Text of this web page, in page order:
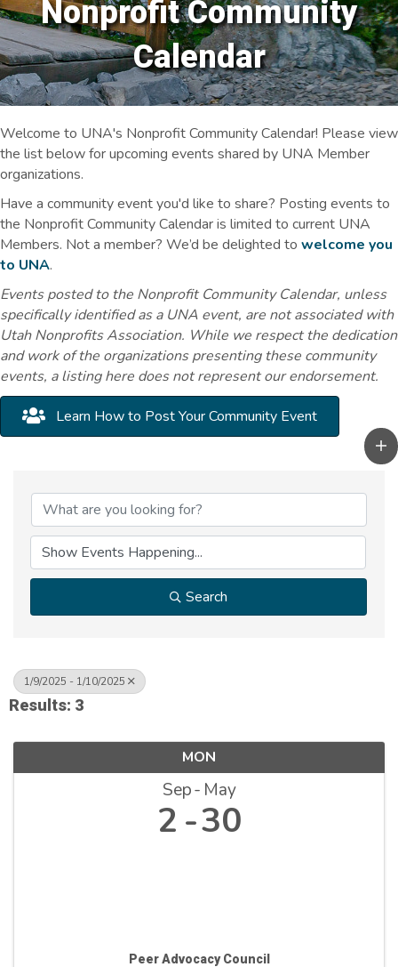
Nonprofit Community
Calendar
Welcome to UNA's Nonprofit Community Calendar! Please view
the list below for upcoming events shared by UNA Member
organizations.
Have a community event you'd like to share? Posting events to
the Nonprofit Community Calendar is limited to current UNA
Members. Not a member? We’d be delighted to welcome you
to UNA.
Events posted to the Nonprofit Community Calendar, unless
specifically identified as a UNA event, are not associated with
Utah Nonprofits Association. While we respect the dedication
and work of the organizations presenting these community
events, a listing here does not represent our endorsement.
Learn How to Post Your Community Event
Search
1/9/2025 - 1/10/2025
Results: 3
MON
Sep May
2 30
Peer Advocacy Council